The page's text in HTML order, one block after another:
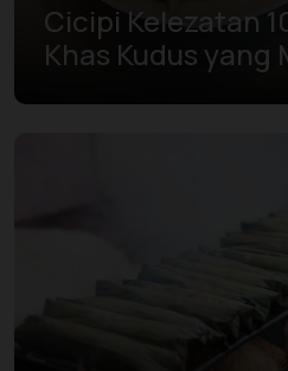
Cicipi Kelezatan
Khas Kudus yang